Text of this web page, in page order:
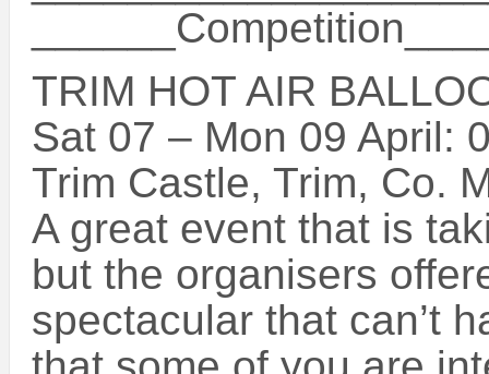
TRIM HOT AIR
Sat 07 – Mon 09 April:
Trim Castle, Trim, Co.
A great event that is
but the organisers
spectacular that can’t